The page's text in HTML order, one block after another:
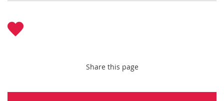
Share this page